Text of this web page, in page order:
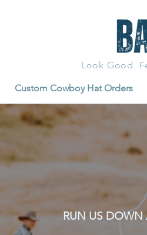
Look Good.
Custom Cowboy Hat Orders
RUN US DOWN